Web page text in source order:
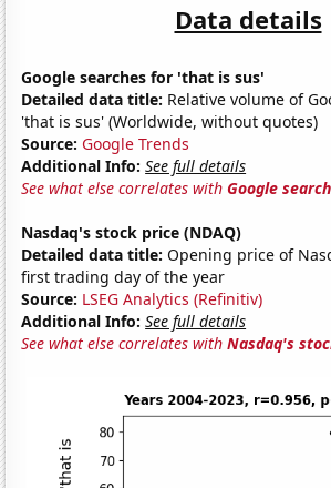
Data details
Google searches for 'that is sus'
Detailed data title: Relative volume of
'that is sus' (Worldwide, without quotes)
Source: Google Trends
Additional Info: See full details
See what else correlates withGoogle
Nasdaq's stock price (NDAQ)
Detailed data title: Opening price of
first trading day of the year
Source: LSEG Analytics (Refinitiv)
Additional Info: See full details
See what else correlates withNasdaq's